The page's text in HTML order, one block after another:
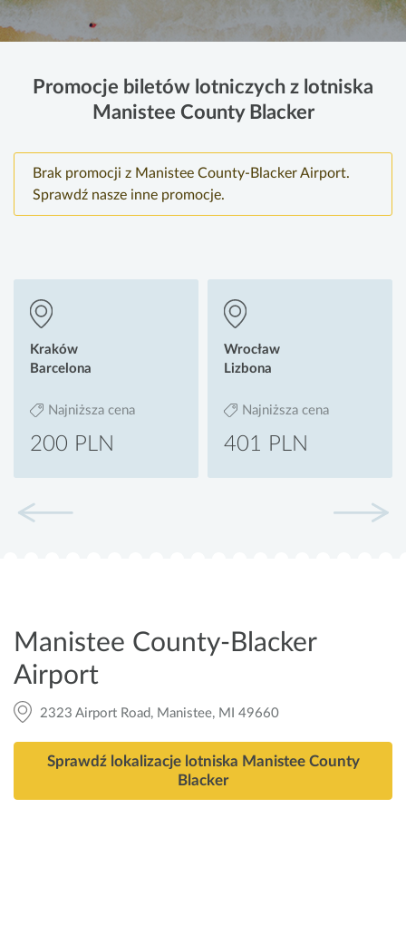
Promocje biletów lotniczych z lotniska
Manistee County Blacker
Brak promocji z Manistee County-Blacker Airport.
Sprawdź nasze inne promocje.
Kraków
Barcelona
Najniższa cena
200 PLN
Wrocław
Lizbona
Najniższa cena
401 PLN
Manistee County-Blacker
Airport
2323 Airport Road, Manistee, MI 49660
Sprawdź lokalizacje lotniska Manistee County
Blacker